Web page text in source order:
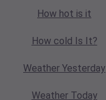
How hot is it
How cold Is It?
Weather Yesterday
WeatherToday